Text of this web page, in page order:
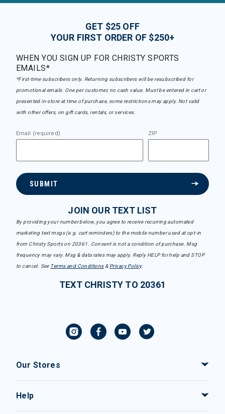
GET $25 OFF
YOUR FIRST ORDER OF $250+
WHEN YOU SIGN UP FOR CHRISTY SPORTS
EMAILS*
*First-time subscribers only. Returning subscribers will be resubscribed for
promotional emails. One per customer, no cash value. Must be entered in cart or
presented in-store at time of purchase, some restrictions may apply. Not valid
with other offers, on gift cards, rentals, or services.
Email (required) ZIP
SUBMIT
JOIN OUR TEXT LIST
By providing your number below, you agree to receive recurring automated
marketing text msgs (e.g. cart reminders) to the mobile number used at opt-in
from Christy Sports on 20361. Consent is not a condition of purchase. Msg
frequency may vary. Msg & data rates may apply. Reply HELP for help and STOP
to cancel. See Terms and Conditions& Privacy Policy.
TEXT CHRISTY TO 20361
Our Stores
Help